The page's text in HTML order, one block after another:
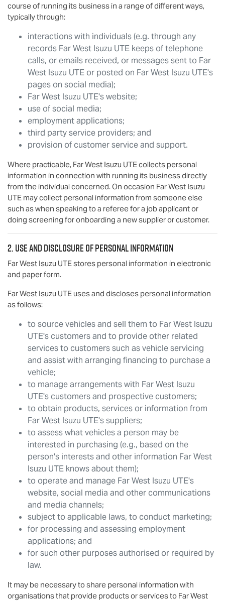
course of running its business in a range of different ways,
typically through:
interactions with individuals (e.g. through any
records Far West Isuzu UTE keeps of telephone
calls, or emails received, or messages sent to Far
West Isuzu UTE or posted on Far West Isuzu UTE's
pages on social media);
Far West Isuzu UTE's website;
use of social media;
employment applications;
third party service providers; and
provision of customer service and support.
Where practicable, Far West Isuzu UTEcollects personal
information in connection with running its business directly
from the individual concerned. On occasion Far West Isuzu
UTE may collect personal information from someone else
such as when speaking to a referee for a job applicant or
doing screening for onboarding a new supplier or customer.
2. Use and disclosure of personal information
Far West Isuzu UTEstores personal information in electronic
and paper form.
Far West Isuzu UTE uses and discloses personal information
as follows:
to source vehicles and sell them to Far West Isuzu
UTE's customers and to provide other related
services to customers such as vehicle servicing
and assist with arranging financing to purchase a
vehicle;
to manage arrangements with Far West Isuzu
UTE's customers and prospective customers;
to obtain products, services or information from
Far West Isuzu UTE's suppliers;
to assess what vehicles a person may be
interested in purchasing (e.g., based on the
person's interests and other information Far West
Isuzu UTE knows about them);
to operate and manage Far West Isuzu UTE's
website, social media and other communications
and media channels;
subject to applicable laws, to conduct marketing;
for processing and assessing employment
applications; and
for such other purposes authorised or required by
law.
It may be necessary to share personal information with
organisations that provide products or services to Far West